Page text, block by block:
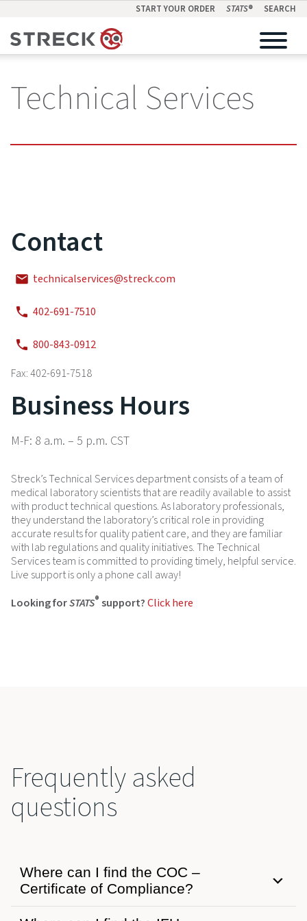
START YOUR ORDER STATS® SEARCH
Technical Services
Contact
technicalservices@streck.com
402-691-7510
800-843-0912
Fax: 402-691-7518
Business Hours
M-F: 8 a.m. – 5 p.m. CST
Streck’s Technical Services department consists of a team of
medical laboratory scientists that are readily available to assist
with product technical questions. As laboratory professionals,
they understand the laboratory’s critical role in providing
accurate results for quality patient care, and they are familiar
with lab regulations and quality initiatives. The Technical
Services team is committed to providing timely, helpful service.
Live support is only a phone call away!
Looking forSTATS® support?Click here
Frequently asked
questions
Where can I find the COC –
Certificate of Compliance?